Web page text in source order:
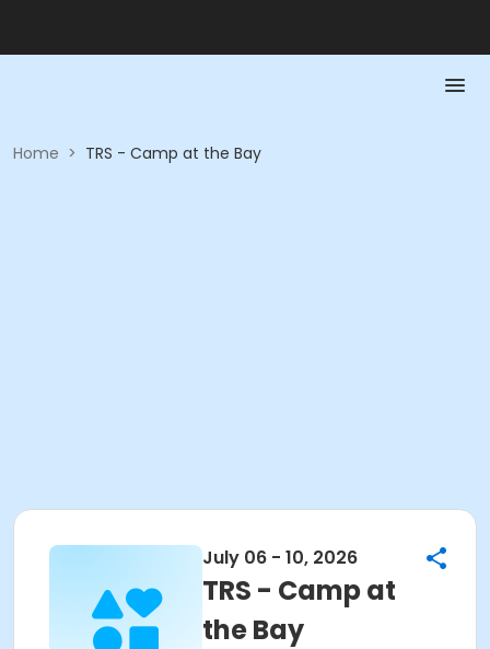
Home > TRS - Camp at the Bay
July 06 - 10, 2026
TRS - Camp at
the Bay